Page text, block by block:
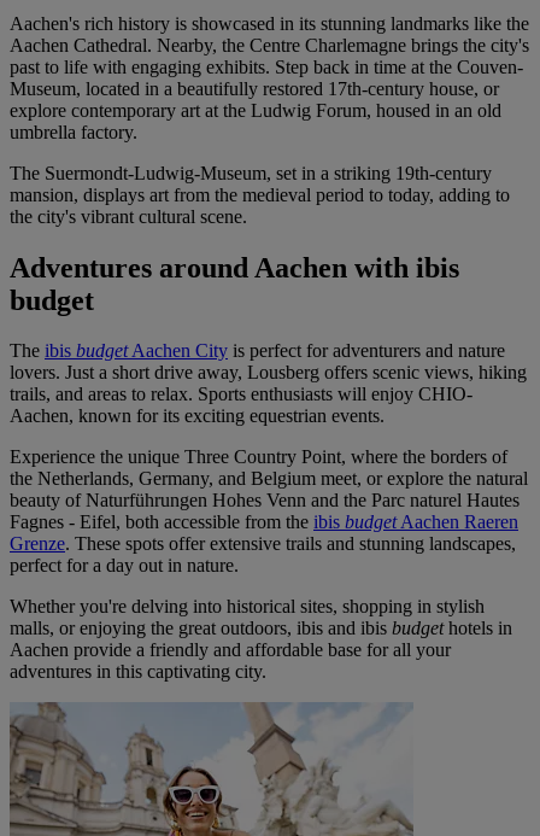
Aachen's rich history is showcased in its stunning landmarks like the
Aachen Cathedral. Nearby, the Centre Charlemagne brings the city's
past to life with engaging exhibits. Step back in time at the Couven-
Museum, located in a beautifully restored 17th-century house, or
explore contemporary art at the Ludwig Forum, housed in an old
umbrella factory.
The Suermondt-Ludwig-Museum, set in a striking 19th-century
mansion, displays art from the medieval period to today, adding to
the city's vibrant cultural scene.
Adventures around Aachen with ibis
budget
The ibis budgetAachen City is perfect for adventurers and nature
lovers. Just a short drive away, Lousberg offers scenic views, hiking
trails, and areas to relax. Sports enthusiasts will enjoy CHIO-
Aachen, known for its exciting equestrian events.
Experience the unique Three Country Point, where the borders of
the Netherlands, Germany, and Belgium meet, or explore the natural
beauty of Naturführungen Hohes Venn and the Parc naturel Hautes
Fagnes - Eifel, both accessible from the ibis budgetAachen Raeren
Grenze. These spots offer extensive trails and stunning landscapes,
perfect for a day out in nature.
Whether you're delving into historical sites, shopping in stylish
malls, or enjoying the great outdoors, ibis and ibis budgethotels in
Aachen provide a friendly and affordable base for all your
adventures in this captivating city.